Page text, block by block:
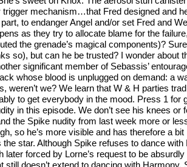
trigger mechanism…that Fred designed and
part, to endanger Angel and/or set Fred and
as they try to allocate blame for the
the grenade’s magical components)?
so), but can he be trusted? I wonder about
significant member of Sebassis’
whose blood is unplugged on demand: a
weren’t we? We learn that W & H parties
to get everybody in the mood. Press 1 for
in this episode. We don’t see his knees or
the Spike nudity from last week more or
so he’s more visible and has therefore a
the star. Although Spike refuses to dance
later forced by Lorne’s request to be
still doesn’t extend to dancing with Harmony.